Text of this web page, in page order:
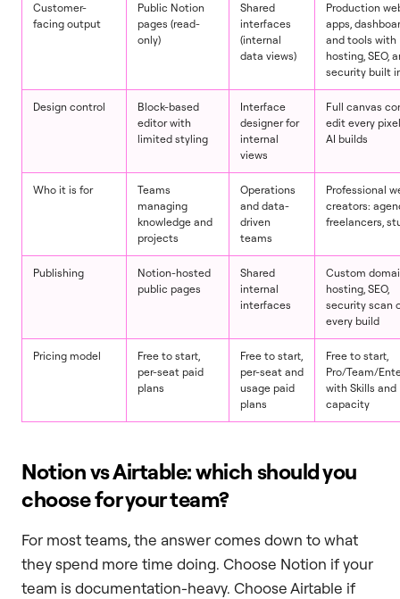
Customer-
facing output
Public Notion
pages (read-
only)
Shared
interfaces
(internal
data views)
Production
apps,
and tools with
hosting, SEO,
security built
Design control
Block-based
editor with
limited styling
Interface
designer for
internal
views
Full canvas
edit every
AI builds
Who it is for
Teams
managing
knowledge and
projects
Operations
and data-
driven
teams
Professional
creators:
freelancers,
Publishing
Notion-hosted
public pages
Shared
internal
interfaces
Custom
hosting, SEO,
security scan
every build
Pricing model
Free to start,
per-seat paid
plans
Free to start,
per-seat and
usage paid
plans
Free to start,
Pro/Team/
with Skills and
capacity
Notion vs Airtable: which should you
choose for your team?
For most teams, the answer comes down to what
they spend more time doing. Choose Notion if your
team is documentation-heavy. Choose Airtable if